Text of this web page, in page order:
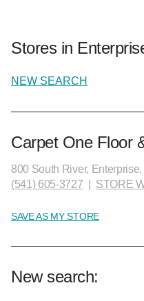
Stores in
NEW SEARCH
Carpet One Floor
800 South River,
(541) 605-3727
STORE
SAVE AS MY STORE
New search: